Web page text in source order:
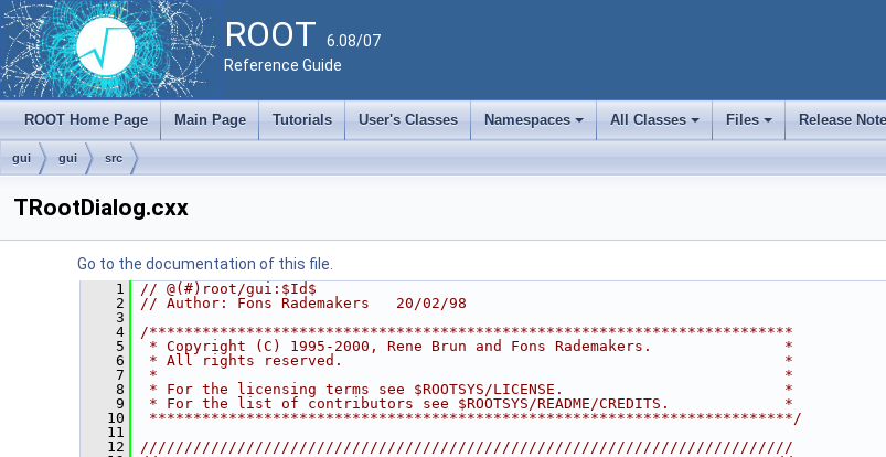
ROOT 6.08/07
Reference Guide
ROOT Home Page Main Page Tutorials User's Classes
+
Namespaces
+
All Classes
+
Files Release
gui gui src
TRootDialog.cxx
Go to the documentation of this file.
    1
// @(#)root/gui:$Id$
    2
// Author: Fons Rademakers   20/02/98
    3
    4
/*************************************************************************
    5
* Copyright (C) 1995-2000, Rene Brun and Fons Rademakers.               *
    6
* All rights reserved.                                                  *
    7
*                                                                       *
    8
* For the licensing terms see $ROOTSYS/LICENSE.                         *
    9
* For the list of contributors see $ROOTSYS/README/CREDITS.             *
   10
*************************************************************************/
   11
   12
//////////////////////////////////////////////////////////////////////////